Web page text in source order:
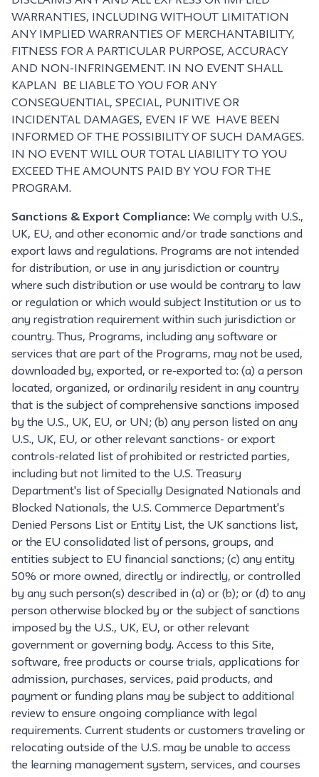
WARRANTIES, INCLUDING WITHOUT LIMITATION
ANY IMPLIED WARRANTIES OF MERCHANTABILITY,
FITNESS FOR A PARTICULAR PURPOSE, ACCURACY
AND NON-INFRINGEMENT. IN NO EVENT SHALL
KAPLAN BE LIABLE TO YOU FOR ANY
CONSEQUENTIAL, SPECIAL, PUNITIVE OR
INCIDENTAL DAMAGES, EVEN IF WE HAVE BEEN
INFORMED OF THE POSSIBILITY OF SUCH DAMAGES.
IN NO EVENT WILL OUR TOTAL LIABILITY TO YOU
EXCEED THE AMOUNTS PAID BY YOU FOR THE
PROGRAM.
Sanctions & Export Compliance: We comply with U.S.,
UK, EU, and other economic and/or trade sanctions and
export laws and regulations. Programs are not intended
for distribution, or use in any jurisdiction or country
where such distribution or use would be contrary to law
or regulation or which would subject Institution or us to
any registration requirement within such jurisdiction or
country. Thus, Programs, including any software or
services that are part of the Programs, may not be used,
downloaded by, exported, or re-exported to: (a) a person
located, organized, or ordinarily resident in any country
that is the subject of comprehensive sanctions imposed
by the U.S., UK, EU, or UN; (b) any person listed on any
U.S., UK, EU, or other relevant sanctions- or export
controls-related list of prohibited or restricted parties,
including but not limited to the U.S. Treasury
Department's list of Specially Designated Nationals and
Blocked Nationals, the U.S. Commerce Department's
Denied Persons List or Entity List, the UK sanctions list,
or the EU consolidated list of persons, groups, and
entities subject to EU financial sanctions; (c) any entity
50% or more owned, directly or indirectly, or controlled
by any such person(s) described in (a) or (b); or (d) to any
person otherwise blocked by or the subject of sanctions
imposed by the U.S., UK, EU, or other relevant
government or governing body. Access to this Site,
software, free products or course trials, applications for
admission, purchases, services, paid products, and
payment or funding plans may be subject to additional
review to ensure ongoing compliance with legal
requirements. Current students or customers traveling or
relocating outside of the U.S. may be unable to access
the learning management system, services, and courses